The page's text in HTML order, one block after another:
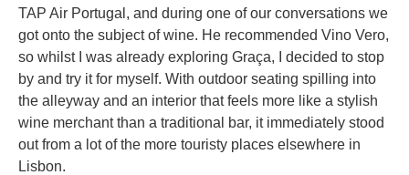
TAP Air Portugal, and during one of our conversations we
got onto the subject of wine. He recommended Vino Vero,
so whilst I was already exploring Graça, I decided to stop
by and try it for myself. With outdoor seating spilling into
the alleyway and an interior that feels more like a stylish
wine merchant than a traditional bar, it immediately stood
out from a lot of the more touristy places elsewhere in
Lisbon.